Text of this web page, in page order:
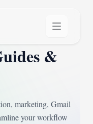
&
marketing, Gmail
your workflow